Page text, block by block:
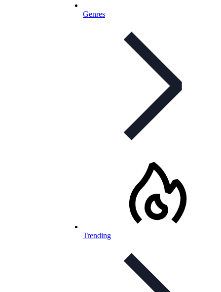
Genres
Trending